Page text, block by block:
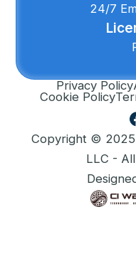
24/7
Privacy Policy
Cookie Policy
Copyright © 2025
LLC -